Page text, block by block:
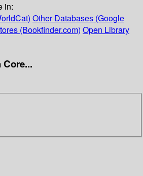
in:
Other Databases (Google
(Bookfinder.com) Open Library